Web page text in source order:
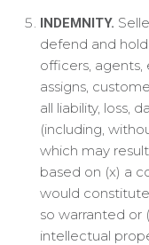
INDEMNITY.
defend and
officers, agents,
assigns,
all liability, loss,
(including,
which may
based on (x) a
would
so warranted or
intellectual